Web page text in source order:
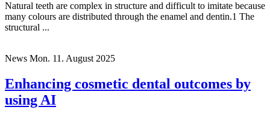
Natural teeth are complex in structure and difficult to imitate because
many colours are distributed through the enamel and dentin.1 The
structural ...
News Mon. 11. August 2025
Enhancing cosmetic dental outcomes by
using AI